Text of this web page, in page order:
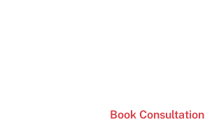
Book Consultation